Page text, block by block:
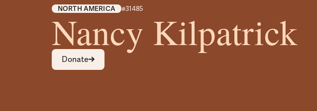
NORTH AMERICA #31485
Nancy Kilpatrick
Donate